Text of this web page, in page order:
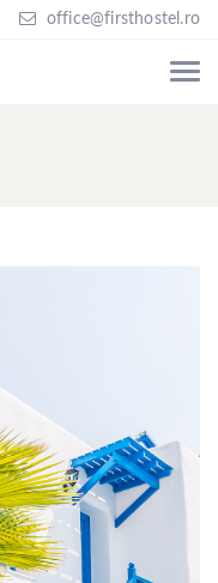
office@firsthostel.ro